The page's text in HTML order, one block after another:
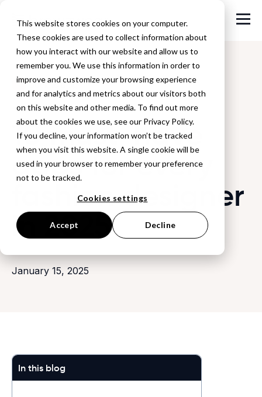
This website stores cookies on your computer.
These cookies are used to collect information about
how you interact with our website and allow us to
remember you. We use this information in order to
improve and customize your browsing experience
and for analytics and metrics about our visitors both
on this website and other media. To find out more
about the cookies we use, see our Privacy Policy.
If you decline, your information won’t be tracked
when you visit this website. A single cookie will be
used in your browser to remember your preference
not to be tracked.
Cookies settings
Accept Decline
Back to Blog
10 must-have
apps for every
fashion designer
in 2025
January 15, 2025
In this blog